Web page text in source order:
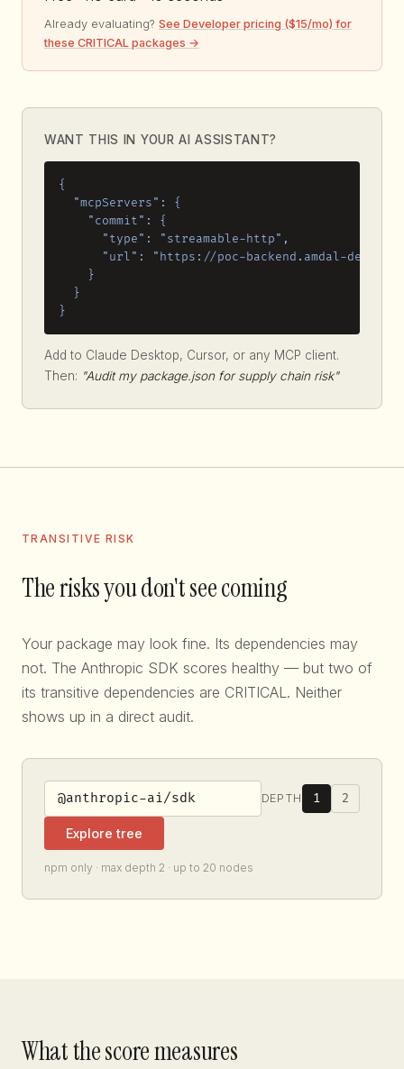
Already evaluating? See Developer pricing ($15/mo) for
these CRITICAL packages →
WANT THIS IN YOUR AI ASSISTANT?
{
  "mcpServers": {
    "commit": {
      "type": "streamable-http",
"url": "https://poc-backend.amdal-
    }
  }
}
Add to Claude Desktop, Cursor, or any MCP client.
Then: "Audit my package.json for supply chain risk"
TRANSITIVE RISK
The risks you don't see coming
Your package may look fine. Its dependencies may
not. The Anthropic SDK scores healthy — but two of
its transitive dependencies are CRITICAL. Neither
shows up in a direct audit.
DEPTH 1 2
Explore tree
npm only · max depth 2 · up to 20 nodes
What the score measures